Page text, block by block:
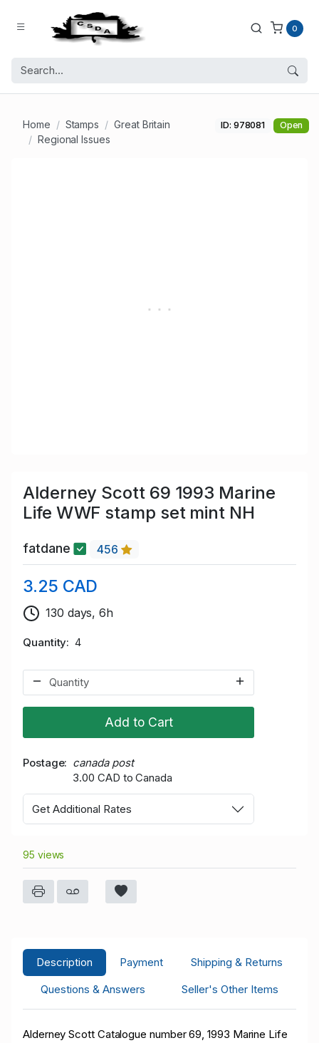
0
Home Stamps
Great Britain
Regional Issues
ID: 978081 Open
Alderney Scott 69 1993 Marine
Life WWF stamp set mint NH
fatdane 456
3.25 CAD
130 days, 6h
Quantity 4
Add to Cart
Postage
canada post
3.00 CAD to Canada
Get Additional Rates
95 views
Description Payment
Shipping & Returns
Questions & Answers
Seller's Other Items
Alderney Scott Catalogue number 69, 1993 Marine Life